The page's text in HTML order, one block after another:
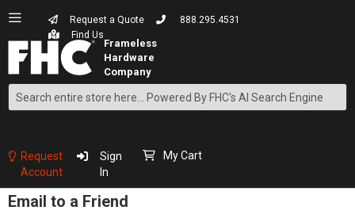
Request a Quote
888.295.4531
Find Us
Search
Content
Request
Account
Sign
In
My Cart
Email to a Friend